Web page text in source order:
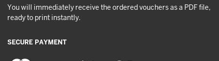
You will immediately receive the ordered vouchers as a PDF file,
ready to print instantly.
SECURE PAYMENT